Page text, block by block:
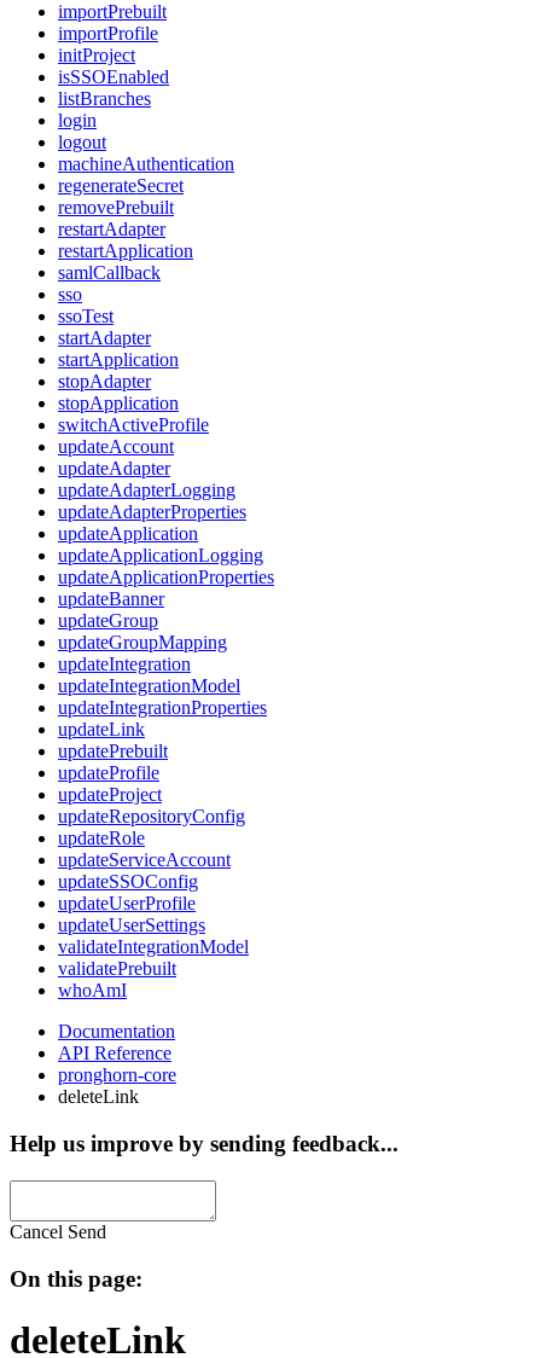
importPrebuilt
importProfile
initProject
isSSOEnabled
listBranches
login
logout
machineAuthentication
regenerateSecret
removePrebuilt
restartAdapter
restartApplication
samlCallback
sso
ssoTest
startAdapter
startApplication
stopAdapter
stopApplication
switchActiveProfile
updateAccount
updateAdapter
updateAdapterLogging
updateAdapterProperties
updateApplication
updateApplicationLogging
updateApplicationProperties
updateBanner
updateGroup
updateGroupMapping
updateIntegration
updateIntegrationModel
updateIntegrationProperties
updateLink
updatePrebuilt
updateProfile
updateProject
updateRepositoryConfig
updateRole
updateServiceAccount
updateSSOConfig
updateUserProfile
updateUserSettings
validateIntegrationModel
validatePrebuilt
whoAmI
Documentation
API Reference
pronghorn-core
deleteLink
Help us improve by sending feedback...
Cancel Send
On this page:
deleteLink